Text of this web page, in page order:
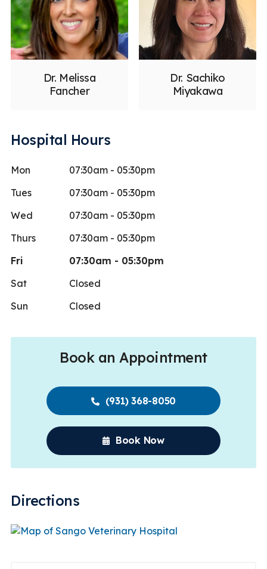
Dr. Melissa
Fancher
Dr. Sachiko
Miyakawa
Hospital Hours
Mon
07:30am - 05:30pm
Tues
07:30am - 05:30pm
Wed
07:30am - 05:30pm
Thurs
07:30am - 05:30pm
Fri
07:30am - 05:30pm
Sat
Closed
Sun
Closed
Book an Appointment
(931) 368-8050
Book Now
Directions